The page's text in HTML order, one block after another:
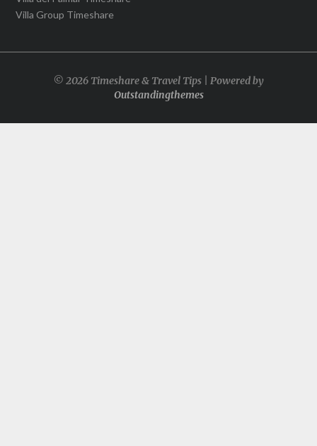
Villa Group Timeshare
© 2026 Timeshare & Travel Tips | Powered by
Outstandingthemes